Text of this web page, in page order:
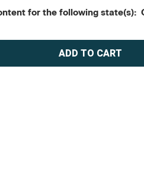
for the following state(s):